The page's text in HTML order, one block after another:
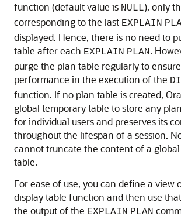
function (default value is NULL), only
corresponding to the last EXPLAIN
displayed. Hence, there is no need to
table after each EXPLAIN PLAN.
purge the plan table regularly to
performance in the execution of the
function. If no plan table is created,
global temporary table to store any
for individual users and preserves its
throughout the lifespan of a session.
cannot truncate the content of a
table.
For ease of use, you can define a view
display table function and then use
the output of the EXPLAIN PLAN